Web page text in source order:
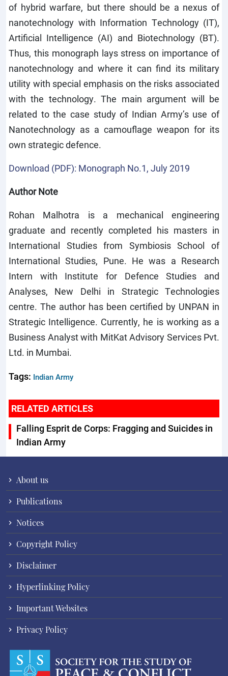
of hybrid warfare, but there should be a nexus of
nanotechnology with Information Technology (IT),
Artificial Intelligence (AI) and Biotechnology (BT).
Thus, this monograph lays stress on importance of
nanotechnology and where it can find its military
utility with special emphasis on the risks associated
with the technology. The main argument will be
related to the case study of Indian Army’s use of
Nanotechnology as a camouflage weapon for its
own strategic defence.
Download (PDF): Monograph No.1, July 2019
Author Note
Rohan Malhotra is a mechanical engineering
graduate and recently completed his masters in
International Studies from Symbiosis School of
International Studies, Pune. He was a Research
Intern with Institute for Defence Studies and
Analyses, New Delhi in Strategic Technologies
centre. The author has been certified by UNPAN in
Strategic Intelligence. Currently, he is working as a
Business Analyst with MitKat Advisory Services Pvt.
Ltd. in Mumbai.
Tags: Indian Army
RELATED ARTICLES
Falling Esprit de Corps: Fragging and Suicides in
Indian Army
About us
Publications
Notices
Copyright Policy
Disclaimer
Hyperlinking Policy
Important Websites
Privacy Policy